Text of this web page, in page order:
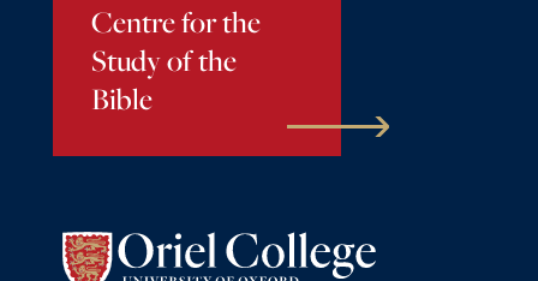
Centre for the
Study of the
Bible